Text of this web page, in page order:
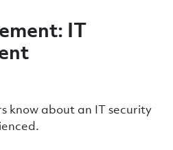
IT
know about an IT security